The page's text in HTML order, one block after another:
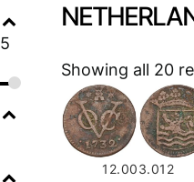
5
Showing all 20
12.003.012